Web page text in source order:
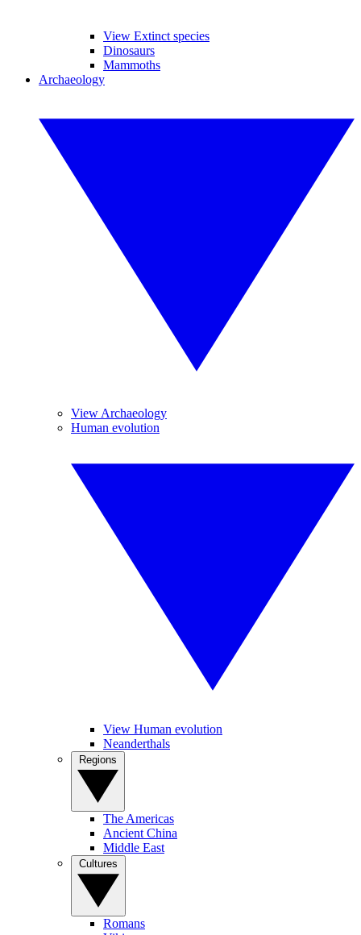
View Extinct species
Dinosaurs
Mammoths
Archaeology
View Archaeology
Human evolution
View Human evolution
Neanderthals
The Americas
Ancient China
Middle East
Romans